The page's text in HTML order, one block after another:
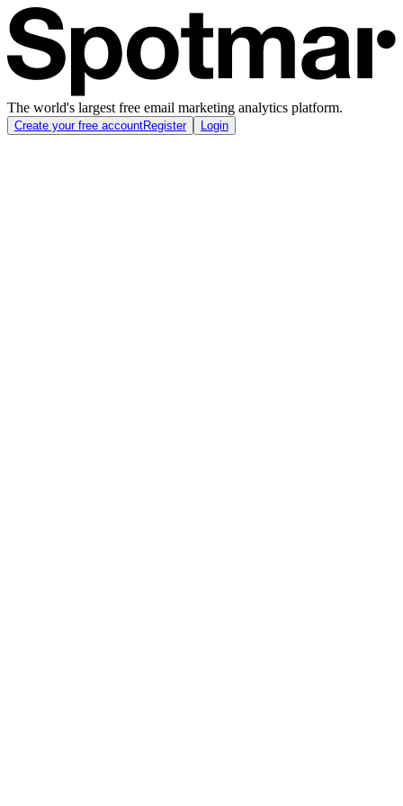
The world's largest free email marketing analytics platform.
Create your free accountRegister Login